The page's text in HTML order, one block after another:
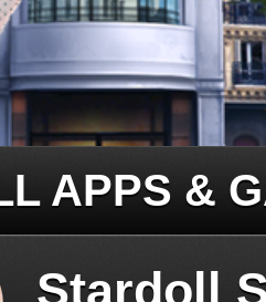
APPS &
Stardoll